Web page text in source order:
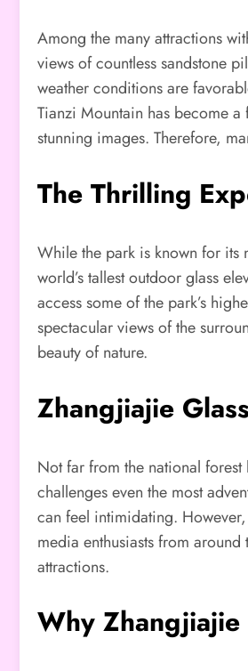
Among the many attractions
views of countless sandstone
weather conditions are
Tianzi Mountain has become
stunning images. Therefore,
The Thrilling
While the park is known for its
world’s tallest outdoor glass
access some of the park’s
spectacular views of the
beauty of nature.
Zhangjiajie
Not far from the national
challenges even the most
can feel intimidating.
media enthusiasts from
attractions.
Why Zhangjiajie